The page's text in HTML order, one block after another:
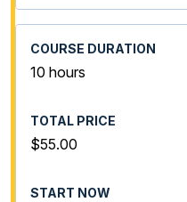
10 hours
$55.00